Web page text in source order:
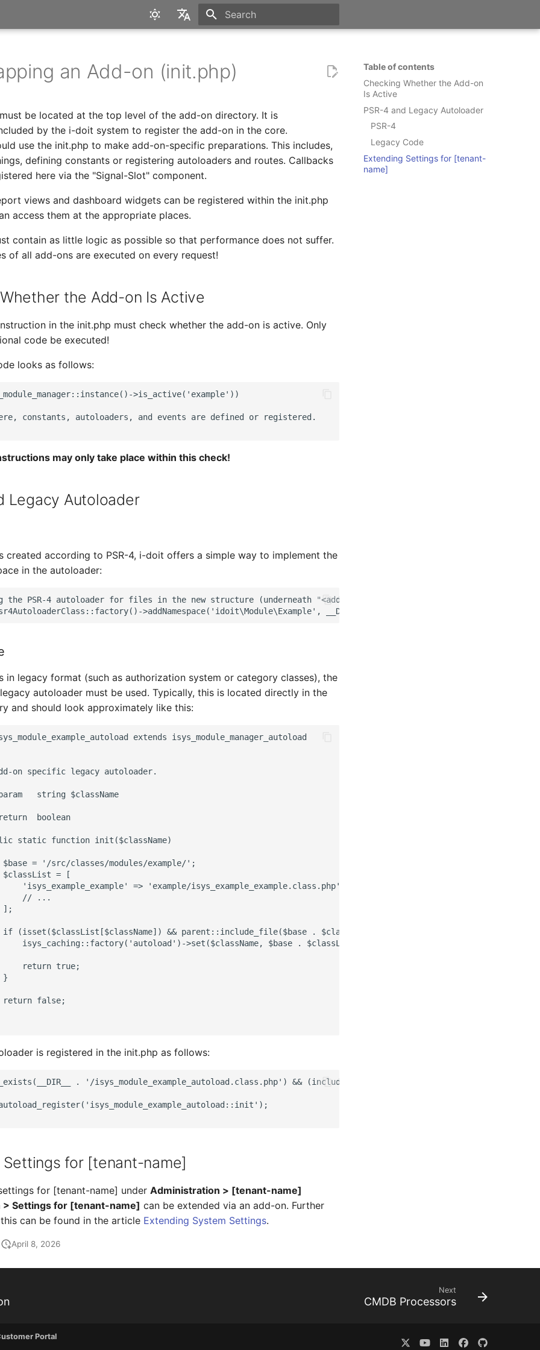
Deutsch
Table of contents
Checking Whether the Add-on
Is Active
PSR-4 and Legacy Autoloader
PSR-4
Legacy Code
Extending Settings for [tenant-
name]
an Add-on (init.php)
be located at the top level of the add-on directory. It is
by the i-doit system to register the add-on in the core.
use the init.php to make add-on-specific preparations. This includes,
defining constants or registering autoloaders and routes. Callbacks
here via the "Signal-Slot" component.
views and dashboard widgets can be registered within the init.php
access them at the appropriate places.
contain as little logic as possible so that performance does not suffer.
of all add-ons are executed on every request!
the Add-on Is Active
in the init.php must check whether the add-on is active. Only
code be executed!
looks as follows:
>is_active('example'))
constants, autoloaders, and events are defined or registered.
may only take place within this check!
Legacy Autoloader
created according to PSR-4, i-doit offers a simple way to implement the
in the autoloader:
the PSR-4 autoloader for files in the new structure (underneath "<add-on>/src").
in legacy format (such as authorization system or category classes), the
autoloader must be used. Typically, this is located directly in the
and should look approximately like this:
extends isys_module_manager_autoload
on specific legacy autoloader.
string $className
boolean
static function init($className)
$base = '/src/classes/modules/example/';
$classList = [
'isys_example_example' => 'example/isys_example_example.class.php',
// ...
];
if (isset($classList[$className]) && parent::include_file($base . $classList[$className])) {
isys_caching::factory('autoload')->set($className, $base . $classList[$className]);
return true;
}
return false;
is registered in the init.php as follows:
. '/isys_module_example_autoload.class.php') && (include_once __DIR__ . '/
Settings for [tenant-name]
for [tenant-name] underAdministration > [tenant-name]
Settings for [tenant-name] can be extended via an add-on. Further
can be found in the article Extending System Settings.
April 8, 2026
Next
CMDB Processors
Portal